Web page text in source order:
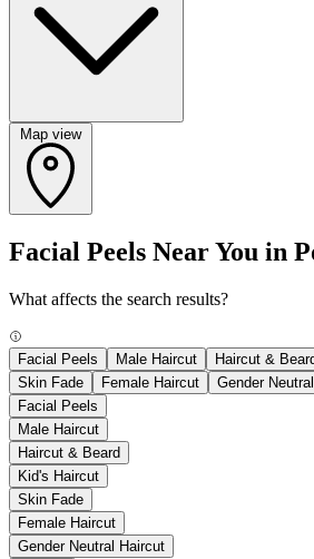
Map view
Facial Peels Near You in
What affects the search results?
Facial Peels Male Haircut Haircut &
Skin Fade
Female Haircut Gender
Facial Peels
Male Haircut
Haircut & Beard
Kid's Haircut
Skin Fade
Female Haircut
Gender Neutral Haircut